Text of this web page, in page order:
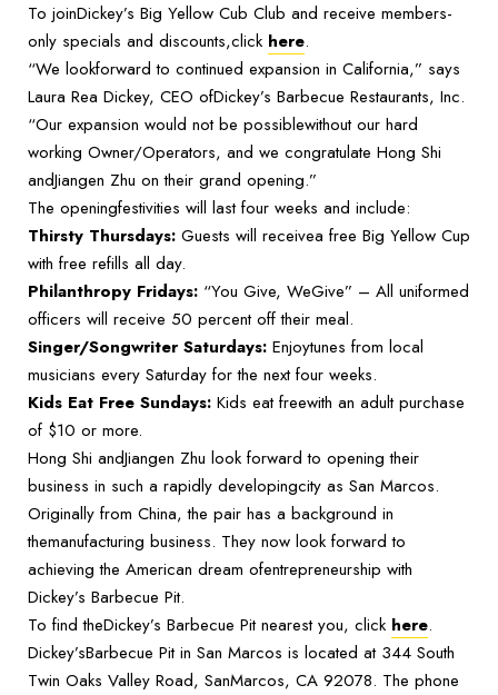
To joinDickey’s Big Yellow Cub Club and receive members-
only specials and discounts,click here.
“We lookforward to continued expansion in California,” says
Laura Rea Dickey, CEO ofDickey’s Barbecue Restaurants, Inc.
“Our expansion would not be possiblewithout our hard
working Owner/Operators, and we congratulate Hong Shi
andJiangen Zhu on their grand opening.”
The openingfestivities will last four weeks and include:
Thirsty Thursdays: Guests will receivea free Big Yellow Cup
with free refills all day.
Philanthropy Fridays: “You Give, WeGive” – All uniformed
officers will receive 50 percent off their meal.
Singer/Songwriter Saturdays: Enjoytunes from local
musicians every Saturday for the next four weeks.
Kids Eat Free Sundays: Kids eat freewith an adult purchase
of $10 or more.
Hong Shi andJiangen Zhu look forward to opening their
business in such a rapidly developingcity as San Marcos.
Originally from China, the pair has a background in
themanufacturing business. They now look forward to
achieving the American dream ofentrepreneurship with
Dickey’s Barbecue Pit.
To find theDickey’s Barbecue Pit nearest you, click here.
Dickey’sBarbecue Pit in San Marcos is located at 344 South
Twin Oaks Valley Road, SanMarcos, CA 92078. The phone